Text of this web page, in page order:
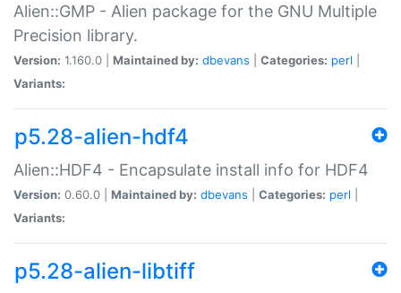
Alien::GMP - Alien package for the GNU Multiple
Precision library.
Version: 1.160.0 | Maintained by: dbevans Categories: perl
Variants:
p5.28-alien-hdf4
Alien::HDF4 - Encapsulate install info for HDF4
Version: 0.60.0 | Maintained by: dbevans Categories: perl
Variants:
p5.28-alien-libtiff